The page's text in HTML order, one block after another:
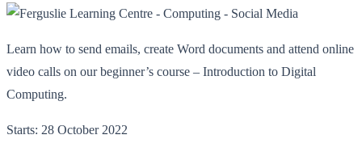
Learn how to send emails, create Word documents and attend online
video calls on our beginner’s course – Introduction to Digital
Computing.
Starts: 28 October 2022